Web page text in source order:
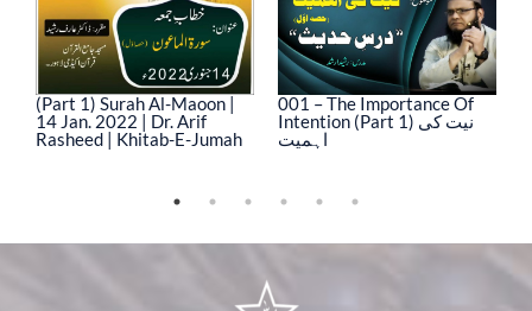
(Part 1) Surah Al-Maoon |
14 Jan. 2022 | Dr. Arif
Rasheed | Khitab-E-Jumah
001 – The Importance Of
Intention (Part 1) نیت کی
اہمیت